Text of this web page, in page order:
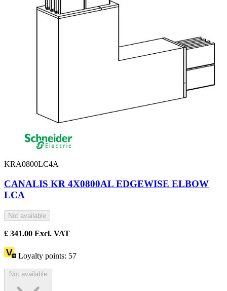
KRA0800LC4A
CANALIS KR 4X0800AL EDGEWISE ELBOW
LCA
Not available
£ 341.00 Excl. VAT
Loyalty points: 57
Not available